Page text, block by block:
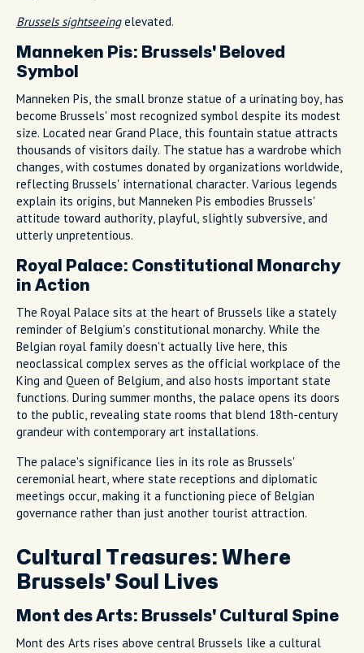
Brussels sightseeingelevated.
Manneken Pis: Brussels' Beloved
Symbol
Manneken Pis, the small bronze statue of a urinating boy, has
become Brussels' most recognized symbol despite its modest
size. Located near Grand Place, this fountain statue attracts
thousands of visitors daily. The statue has a wardrobe which
changes, with costumes donated by organizations worldwide,
reflecting Brussels' international character. Various legends
explain its origins, but Manneken Pis embodies Brussels'
attitude toward authority, playful, slightly subversive, and
utterly unpretentious.
Royal Palace: Constitutional Monarchy
in Action
The Royal Palace sits at the heart of Brussels like a stately
reminder of Belgium's constitutional monarchy. While the
Belgian royal family doesn't actually live here, this
neoclassical complex serves as the official workplace of the
King and Queen of Belgium, and also hosts important state
functions. During summer months, the palace opens its doors
to the public, revealing state rooms that blend 18th-century
grandeur with contemporary art installations.
The palace's significance lies in its role as Brussels'
ceremonial heart, where state receptions and diplomatic
meetings occur, making it a functioning piece of Belgian
governance rather than just another tourist attraction.
Cultural Treasures: Where
Brussels' Soul Lives
Mont des Arts: Brussels' Cultural Spine
Mont des Arts rises above central Brussels like a cultural